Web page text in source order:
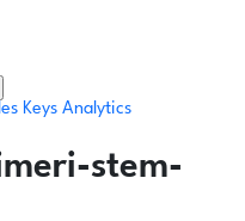
Keys Analytics
stem-